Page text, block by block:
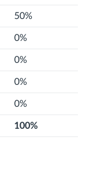
50%
0%
0%
0%
0%
100%